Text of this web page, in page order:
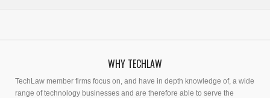
WHY TECHLAW
TechLaw member firms focus on, and have in depth knowledge of, a wide
range of technology businesses and are therefore able to serve the